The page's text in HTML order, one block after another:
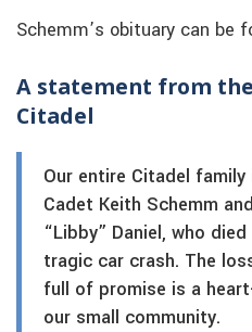
Schemm’s obituary can be
A statement from
Citadel
Our entire Citadel
Cadet Keith Schemm
“Libby” Daniel, who
tragic car crash. The
full of promise is a
our small community.